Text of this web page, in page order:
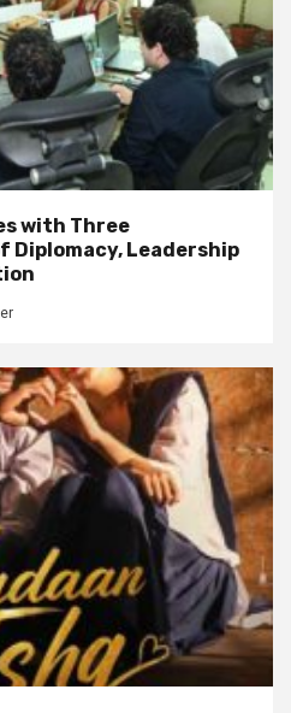
with Three
Diplomacy, Leadership